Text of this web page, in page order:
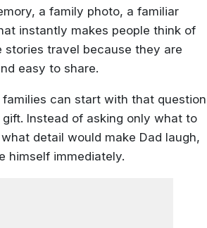
a family photo, a familiar
instantly makes people think of
stories travel because they are
easy to share.
families can start with that question
Instead of asking only what to
detail would make Dad laugh,
himself immediately.